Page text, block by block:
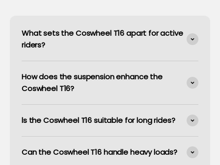
What sets the Coswheel T16 apart for active
riders?
How does the suspension enhance the
Coswheel T16?
ls the Coswheel T16 suitable for long rides?
Can the Coswheel T16 handle heavy loads?